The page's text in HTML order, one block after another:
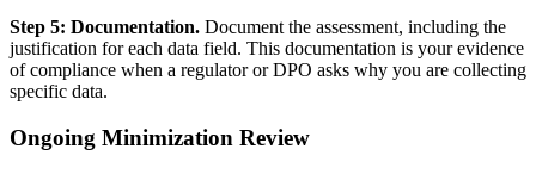
Step 5: Documentation. Document the assessment, including the
justification for each data field. This documentation is your evidence
of compliance when a regulator or DPO asks why you are collecting
specific data.
Ongoing Minimization Review